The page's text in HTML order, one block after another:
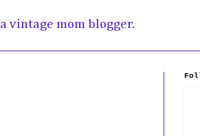
vintage mom blogger.